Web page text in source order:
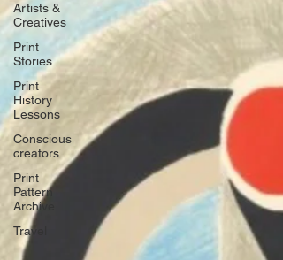
Artists &
Creatives
Print
Stories
Print
History
Lessons
Conscious
creators
Print
Pattern
Archive
Travel